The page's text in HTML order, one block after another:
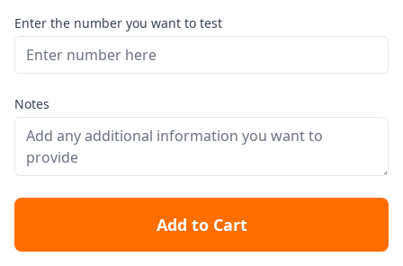
Enter the number you want to test
Notes
Add to Cart